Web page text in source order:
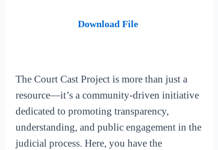
Download File
The Court Cast Project is more than just a
resource—it’s a community-driven initiative
dedicated to promoting transparency,
understanding, and public engagement in the
judicial process. Here, you have the